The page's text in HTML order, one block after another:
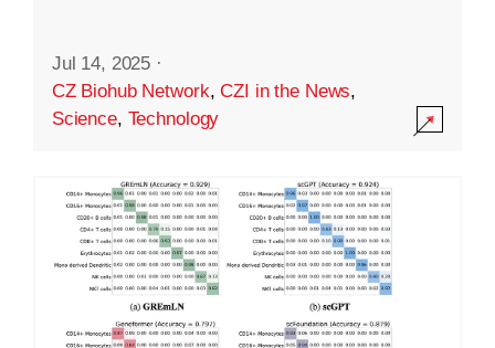
Jul 14, 2025 ·
CZ Biohub Network,CZI in the News,
Science, Technology